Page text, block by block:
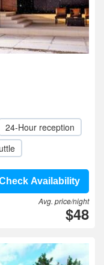
24-Hour reception
Availability
Avg. price/night
$48